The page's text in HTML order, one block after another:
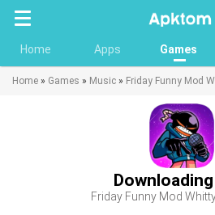
Home Apps Games
Home » Games » Music » Friday Funny Mod
Friday Funny Mod